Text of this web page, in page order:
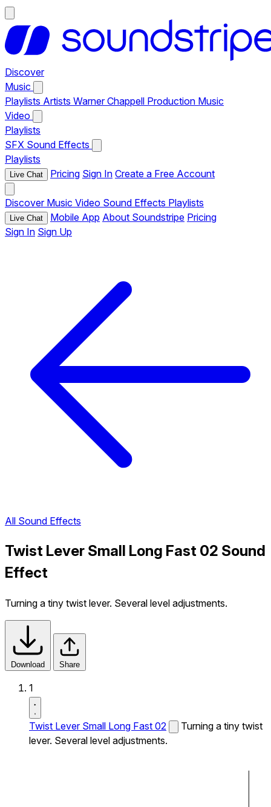
Discover
Music
Playlists Artists Warner Chappell Production Music
Video
Playlists
SFX Sound Effects
Playlists
Live Chat Pricing Sign In Create a Free Account
Discover Music Video Sound Effects Playlists
Live Chat Mobile App About Soundstripe Pricing
Sign In Sign Up
All Sound Effects
Twist Lever Small Long Fast 02 Sound
Effect
Turning a tiny twist lever. Several level adjustments.
Download Share
1
Twist Lever Small Long Fast 02
Turning a tiny twist
lever. Several level adjustments.